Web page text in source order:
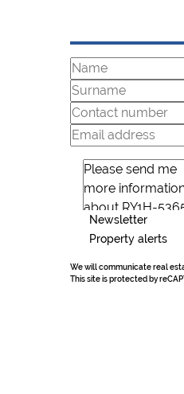
Newsletter
Property alerts
We will communicate real
This site is protected by